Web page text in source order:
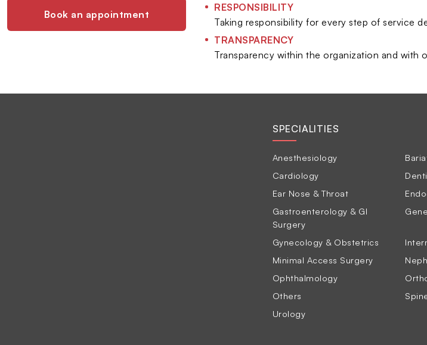
Book an appointment
RESPONSIBILITY
Taking responsibility for every step of service
TRANSPARENCY
Transparency within the organization and with
SPECIALITIES
Anesthesiology
Cardiology
Ear Nose & Throat
Gastroenterology & GI
Surgery
Gynecology & Obstetrics
Minimal Access Surgery
Ophthalmology
Others
Urology